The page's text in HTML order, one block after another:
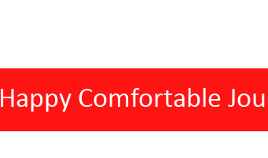
Comfortable